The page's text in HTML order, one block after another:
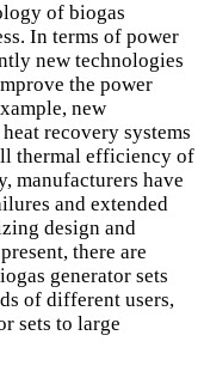
of biogas
In terms of power
new technologies
the power
new
recovery systems
thermal efficiency of
manufacturers have
and extended
design and
there are
generator sets
of different users,
sets to large